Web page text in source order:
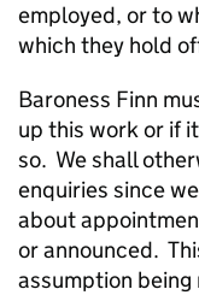
employed, or to
which they hold
Baroness Finn
up this work or if
so. We shall
enquiries since
about
or announced.
assumption